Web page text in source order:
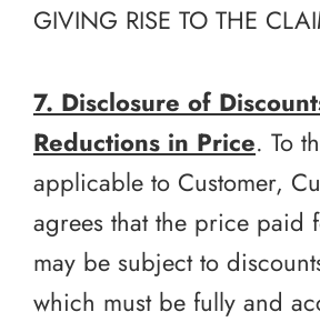
GIVING RISE TO THE
7. Disclosure of
Reductions in Price. To
applicable to Customer,
agrees that the price paid
may be subject to
which must be fully and